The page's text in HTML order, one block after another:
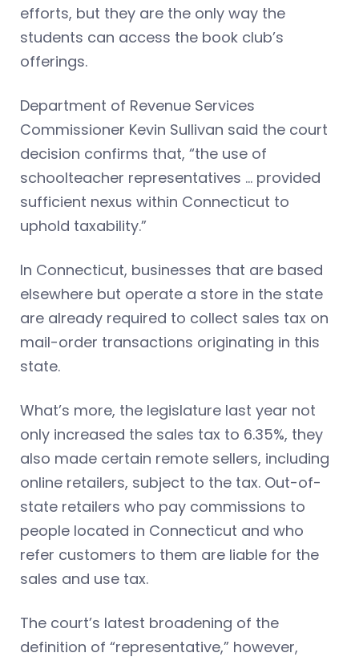
efforts, but they are the only way the
students can access the book club’s
offerings.
Department of Revenue Services
Commissioner Kevin Sullivan said the court
decision confirms that, “the use of
schoolteacher representatives … provided
sufficient nexus within Connecticut to
uphold taxability.”
In Connecticut, businesses that are based
elsewhere but operate a store in the state
are already required to collect sales tax on
mail-order transactions originating in this
state.
What’s more, the legislature last year not
only increased the sales tax to 6.35%, they
also made certain remote sellers, including
online retailers, subject to the tax. Out-of-
state retailers who pay commissions to
people located in Connecticut and who
refer customers to them are liable for the
sales and use tax.
The court’s latest broadening of the
definition of “representative,” however,